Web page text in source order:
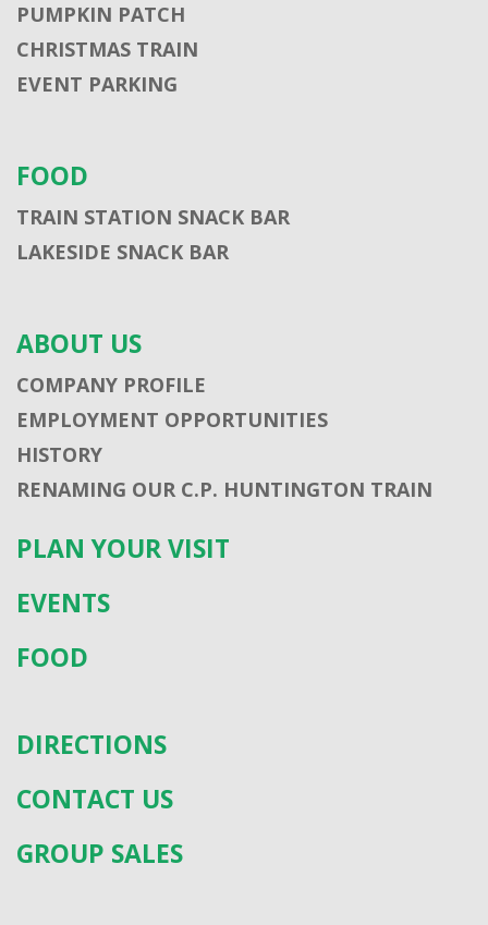
PUMPKIN PATCH
CHRISTMAS TRAIN
EVENT PARKING
FOOD
TRAIN STATION SNACK BAR
LAKESIDE SNACK BAR
ABOUT US
COMPANY PROFILE
EMPLOYMENT OPPORTUNITIES
HISTORY
RENAMING OUR C.P. HUNTINGTON TRAIN
PLAN YOUR VISIT
EVENTS
FOOD
DIRECTIONS
CONTACT US
GROUP SALES